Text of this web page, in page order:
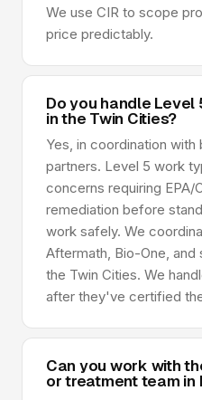
We use CIR to scope
price predictably.
Do you handle
in the Twin Cities?
Yes, in coordination with
partners. Level 5 work
concerns requiring EPA/
remediation before
work safely. We
Aftermath, Bio-One, and
the Twin Cities. We
after they've certified
Can you work with
or treatment team in